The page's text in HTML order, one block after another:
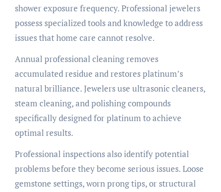
shower exposure frequency. Professional jewelers
possess specialized tools and knowledge to address
issues that home care cannot resolve.
Annual professional cleaning removes
accumulated residue and restores platinum’s
natural brilliance. Jewelers use ultrasonic cleaners,
steam cleaning, and polishing compounds
specifically designed for platinum to achieve
optimal results.
Professional inspections also identify potential
problems before they become serious issues. Loose
gemstone settings, worn prong tips, or structural